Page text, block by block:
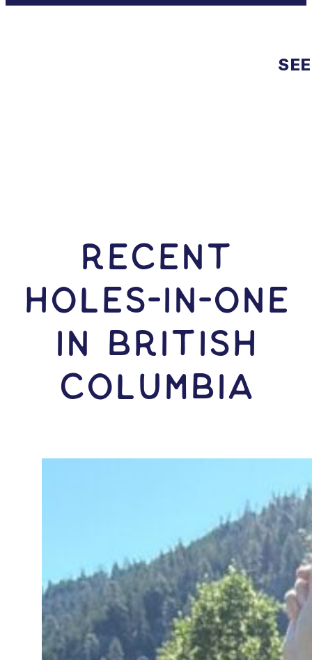
RECENT
HOLES-In-ONE
IN British
Columbia